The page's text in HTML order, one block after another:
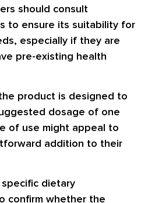
should consult
to ensure its suitability for
especially if they are
pre-existing health
product is designed to
dosage of one
of use might appeal to
addition to their
dietary
confirm whether the